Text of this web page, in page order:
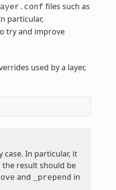
files such as
particular,
try and improve
used by a layer,
case. In particular, it
result should be
and _prepend in